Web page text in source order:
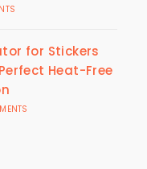
for Stickers
Heat-Free